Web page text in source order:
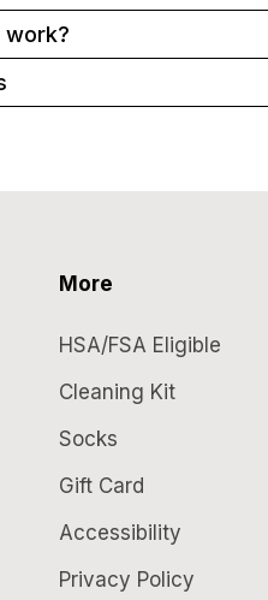
work?
More
HSA/FSA Eligible
Cleaning Kit
Socks
Gift Card
Accessibility
Privacy Policy